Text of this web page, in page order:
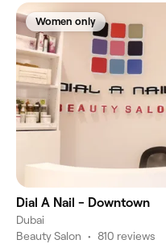
Women only
Dial A Nail - Downtown
Dubai
Beauty Salon • 810 reviews